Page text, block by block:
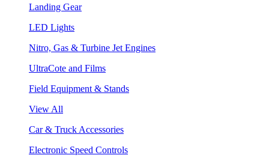
Landing Gear
LED Lights
Nitro, Gas & Turbine Jet Engines
UltraCote and Films
Field Equipment & Stands
View All
Car & Truck Accessories
Electronic Speed Controls